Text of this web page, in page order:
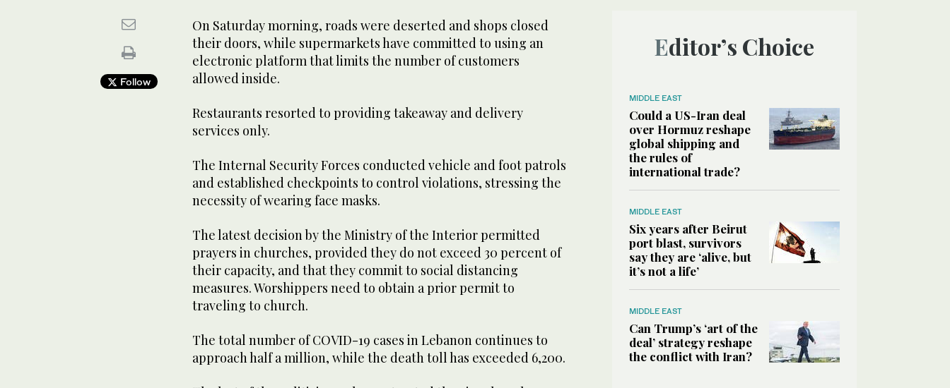
Follow
On Saturday morning, roads were deserted and shops closed
their doors, while supermarkets have committed to using an
electronic platform that limits the number of customers
allowed inside.
Restaurants resorted to providing takeaway and delivery
services only.
The Internal Security Forces conducted vehicle and foot patrols
and established checkpoints to control violations, stressing the
necessity of wearing face masks.
The latest decision by the Ministry of the Interior permitted
prayers in churches, provided they do not exceed 30 percent of
their capacity, and that they commit to social distancing
measures. Worshippers need to obtain a prior permit to
traveling to church.
The total number of COVID-19 cases in Lebanon continues to
approach half a million, while the death toll has exceeded 6,200.
Editor’s Choice
MIDDLE EAST
Could a US-Iran deal
over Hormuz reshape
global shipping and
the rules of
international trade?
MIDDLE EAST
Six years after Beirut
port blast, survivors
say they are ‘alive, but
it’s not a life’
MIDDLE EAST
Can Trump’s ‘art of the
deal’ strategy reshape
the conflict with Iran?